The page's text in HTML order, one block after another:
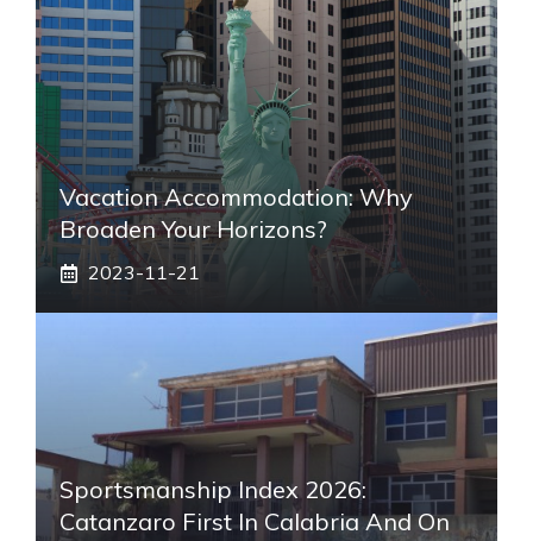
Vacation Accommodation: Why
Broaden Your Horizons?
2023-11-21
Sportsmanship Index 2026:
Catanzaro First In Calabria And On